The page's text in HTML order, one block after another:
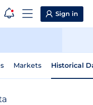
Sign in
Markets Historical